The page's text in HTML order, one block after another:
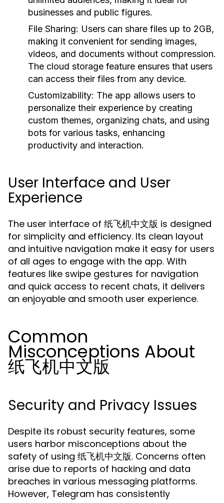
businesses and public figures.
File Sharing: Users can share files up to 2GB,
making it convenient for sending images,
videos, and documents without compression.
The cloud storage feature ensures that users
can access their files from any device.
Customizability: The app allows users to
personalize their experience by creating
custom themes, organizing chats, and using
bots for various tasks, enhancing
productivity and interaction.
User Interface and User
Experience
The user interface of 纸飞机中文版 is designed
for simplicity and efficiency. Its clean layout
and intuitive navigation make it easy for users
of all ages to engage with the app. With
features like swipe gestures for navigation
and quick access to recent chats, it delivers
an enjoyable and smooth user experience.
Common
Misconceptions About
纸飞机中文版
Security and Privacy Issues
Despite its robust security features, some
users harbor misconceptions about the
safety of using 纸飞机中文版. Concerns often
arise due to reports of hacking and data
breaches in various messaging platforms.
However, Telegram has consistently